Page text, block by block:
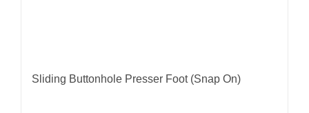
Sliding Buttonhole Presser Foot (Snap On)